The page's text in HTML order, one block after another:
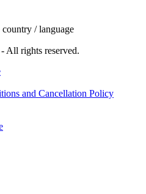
country / language
- All rights reserved.
and Cancellation Policy